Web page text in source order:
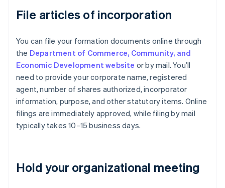
File articles of incorporation
You can file your formation documents online through
the Department of Commerce, Community, and
Economic Development website or by mail. You’ll
need to provide your corporate name, registered
agent, number of shares authorized, incorporator
information, purpose, and other statutory items. Online
filings are immediately approved, while filing by mail
typically takes 10–15 business days.
Hold your organizational meeting